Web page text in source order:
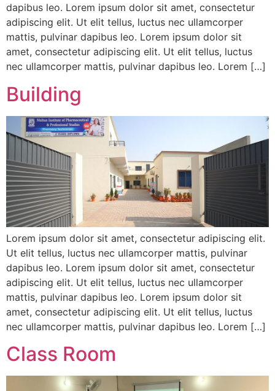
dapibus leo. Lorem ipsum dolor sit amet, consectetur
adipiscing elit. Ut elit tellus, luctus nec ullamcorper
mattis, pulvinar dapibus leo. Lorem ipsum dolor sit
amet, consectetur adipiscing elit. Ut elit tellus, luctus
nec ullamcorper mattis, pulvinar dapibus leo. Lorem […]
Building
Lorem ipsum dolor sit amet, consectetur adipiscing elit.
Ut elit tellus, luctus nec ullamcorper mattis, pulvinar
dapibus leo. Lorem ipsum dolor sit amet, consectetur
adipiscing elit. Ut elit tellus, luctus nec ullamcorper
mattis, pulvinar dapibus leo. Lorem ipsum dolor sit
amet, consectetur adipiscing elit. Ut elit tellus, luctus
nec ullamcorper mattis, pulvinar dapibus leo. Lorem […]
Class Room